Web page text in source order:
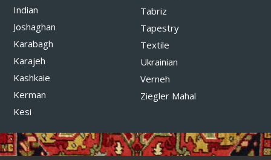
Indian
Joshaghan
Karabagh
Karajeh
Kashkaie
Kerman
Kesi
Tabriz
Tapestry
Textile
Ukrainian
Verneh
Ziegler Mahal